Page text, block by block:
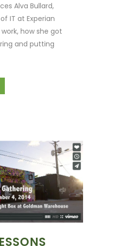
Alva Bullard,
IT at Experian
how she got
and putting